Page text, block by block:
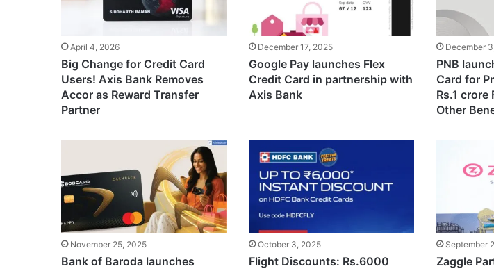
April 4, 2026
Big Change for Credit Card
Users! Axis Bank Removes
Accor as Reward Transfer
Partner
December 17, 2025
Google Pay launches Flex
Credit Card in partnership with
Axis Bank
December
PNB
Card for
Rs.1 crore
Other
November 25, 2025
Bank of Baroda launches
October 3, 2025
Flight Discounts: Rs.6000
September
Zaggle